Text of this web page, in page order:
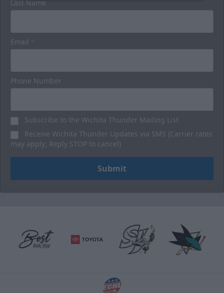
Last Name
Email
Phone Number
Subscribe to the Wichita Thunder Mailing List
Receive Wichita Thunder Updates via SMS (Carrier rates
may apply; Reply STOP to cancel)
Submit